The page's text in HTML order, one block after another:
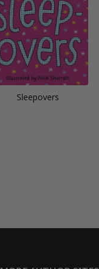
Sleepovers